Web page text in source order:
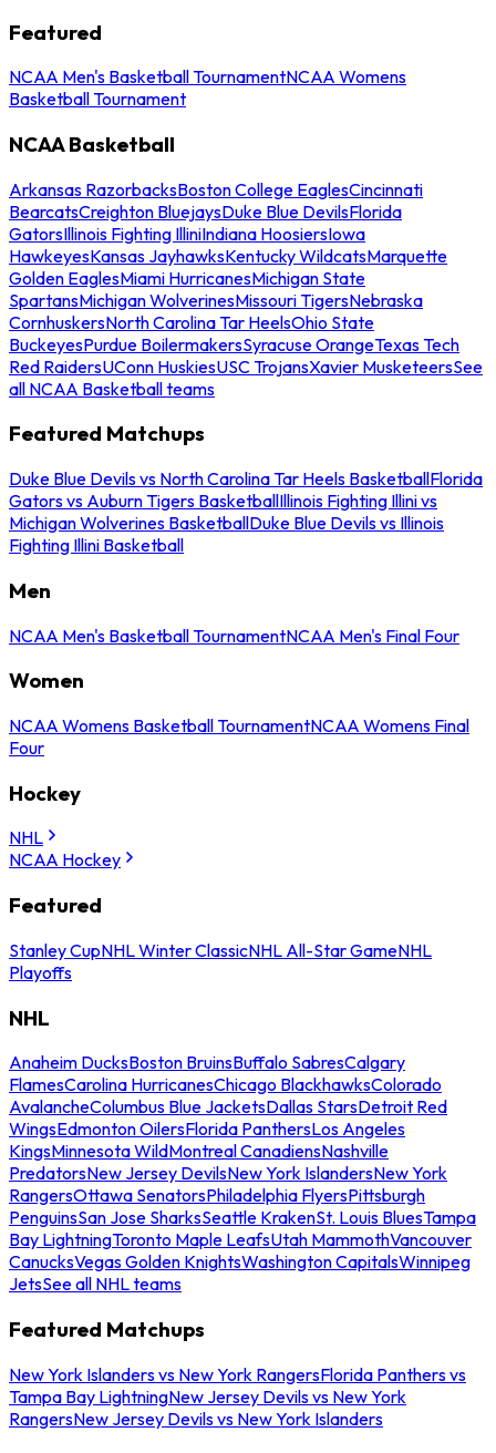
Featured
NCAA Men's Basketball TournamentNCAA Womens
Basketball Tournament
NCAA Basketball
Arkansas RazorbacksBoston College EaglesCincinnati
BearcatsCreighton BluejaysDuke Blue DevilsFlorida
GatorsIllinois Fighting IlliniIndiana HoosiersIowa
HawkeyesKansas JayhawksKentucky WildcatsMarquette
Golden EaglesMiami HurricanesMichigan State
SpartansMichigan WolverinesMissouri TigersNebraska
CornhuskersNorth Carolina Tar HeelsOhio State
BuckeyesPurdue BoilermakersSyracuse OrangeTexas Tech
Red RaidersUConn HuskiesUSC TrojansXavier MusketeersSee
all NCAA Basketball teams
Featured Matchups
Duke Blue Devils vs North Carolina Tar Heels BasketballFlorida
Gators vs Auburn Tigers BasketballIllinois Fighting Illini vs
Michigan Wolverines BasketballDuke Blue Devils vs Illinois
Fighting Illini Basketball
Men
NCAA Men's Basketball TournamentNCAA Men's Final Four
Women
NCAA Womens Basketball TournamentNCAA Womens Final
Four
Hockey
NHL
NCAA Hockey
Featured
Stanley CupNHL Winter ClassicNHL All-Star GameNHL
Playoffs
NHL
Anaheim DucksBoston BruinsBuffalo SabresCalgary
FlamesCarolina HurricanesChicago BlackhawksColorado
AvalancheColumbus Blue JacketsDallas StarsDetroit Red
WingsEdmonton OilersFlorida PanthersLos Angeles
KingsMinnesota WildMontreal CanadiensNashville
PredatorsNew Jersey DevilsNew York IslandersNew York
RangersOttawa SenatorsPhiladelphia FlyersPittsburgh
PenguinsSan Jose SharksSeattle KrakenSt. Louis BluesTampa
Bay LightningToronto Maple LeafsUtah MammothVancouver
CanucksVegas Golden KnightsWashington CapitalsWinnipeg
JetsSee all NHL teams
Featured Matchups
New York Islanders vs New York RangersFlorida Panthers vs
Tampa Bay LightningNew Jersey Devils vs New York
RangersNew Jersey Devils vs New York Islanders